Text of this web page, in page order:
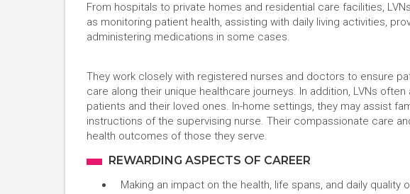
From hospitals to private homes and residential care facilities,
as monitoring patient health, assisting with daily living activities,
administering medications in some cases.
They work closely with registered nurses and doctors to ensure
care along their unique healthcare journeys. In addition, LVNs
patients and their loved ones. In-home settings, they may assist
instructions of the supervising nurse. Their compassionate care
health outcomes of those they serve.
REWARDING ASPECTS OF CAREER
Making an impact on the health, life spans, and daily quality